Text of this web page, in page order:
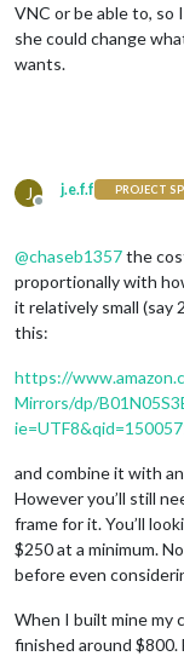
VNC or be able to, so
she could change
wants.
J
Offline
j.e.f.f PROJECT
@chaseb1357the
proportionally with
it relatively small (say
this:
https://
Mirrors/dp/
and combine it with
However you’ll still
frame for it. You’ll
$250 at a minimum.
before even
When I built mine my
finished around